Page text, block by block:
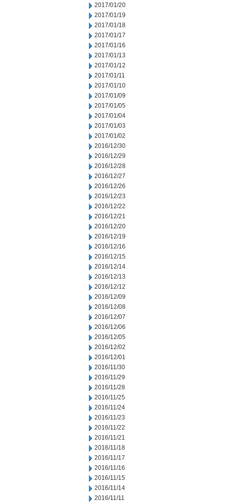
2017/01/20
2017/01/19
2017/01/18
2017/01/17
2017/01/16
2017/01/13
2017/01/12
2017/01/11
2017/01/10
2017/01/09
2017/01/05
2017/01/04
2017/01/03
2017/01/02
2016/12/30
2016/12/29
2016/12/28
2016/12/27
2016/12/26
2016/12/23
2016/12/22
2016/12/21
2016/12/20
2016/12/19
2016/12/16
2016/12/15
2016/12/14
2016/12/13
2016/12/12
2016/12/09
2016/12/08
2016/12/07
2016/12/06
2016/12/05
2016/12/02
2016/12/01
2016/11/30
2016/11/29
2016/11/28
2016/11/25
2016/11/24
2016/11/23
2016/11/22
2016/11/21
2016/11/18
2016/11/17
2016/11/16
2016/11/15
2016/11/14
2016/11/11